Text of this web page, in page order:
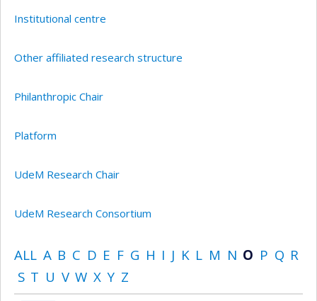
Institutional centre
Other affiliated research structure
Philanthropic Chair
Platform
UdeM Research Chair
UdeM Research Consortium
ALL A B C D E F G H I J K L M N O P Q R
S T U V W X Y Z